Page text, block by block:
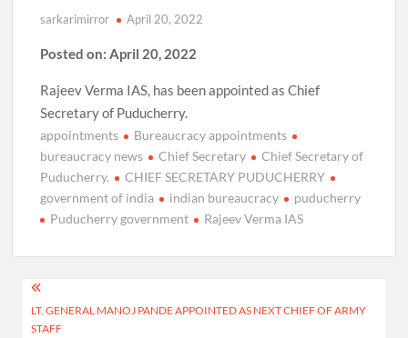
sarkarimirror April 20, 2022
Posted on: April 20, 2022
Rajeev Verma IAS, has been appointed as Chief
Secretary of Puducherry.
appointments
Bureaucracy appointments
bureaucracy news
Chief Secretary
Chief Secretary of
Puducherry.
CHIEF SECRETARY PUDUCHERRY
government of india
indian bureaucracy
puducherry
Puducherry government
Rajeev Verma IAS
Post
navigation
LT. GENERAL MANOJ PANDE APPOINTED AS NEXT CHIEF OF ARMY
STAFF